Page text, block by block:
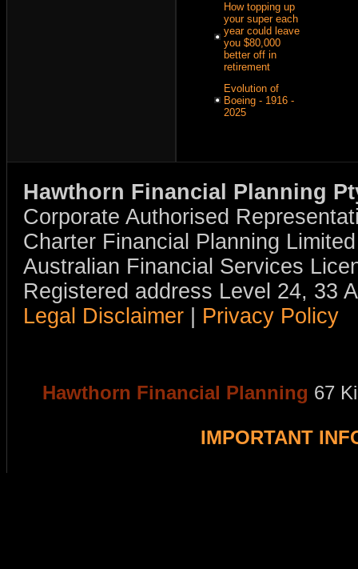
How topping up
your super each
year could leave
you $80,000
better off in
retirement
Evolution of
Boeing - 1916 -
2025
Hawthorn Financial Planning
Corporate Authorised
Charter Financial Planning
Australian Financial Services
Registered address Level 24, 33
Legal Disclaimer
Privacy Policy
Hawthorn Financial Planning 67
IMPORTANT